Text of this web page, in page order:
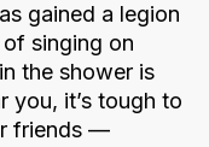
gained a legion
singing on
the shower is
you, it’s tough to
friends —